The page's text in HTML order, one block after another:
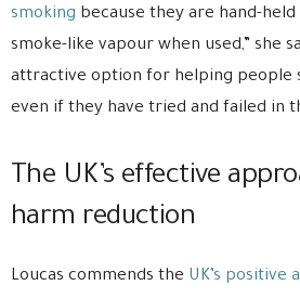
smoking because they are hand-
smoke-like vapour when used,” she
attractive option for helping people
even if they have tried and failed in
The UK’s effective
harm reduction
Loucas commends the UK’s positive